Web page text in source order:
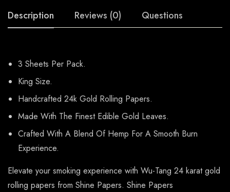
Description Reviews (0) Questions
3 Sheets Per Pack.
King Size.
Handcrafted 24k Gold Rolling Papers.
Made With The Finest Edible Gold Leaves.
Crafted With A Blend Of Hemp For A Smooth Burn
Experience.
Elevate your smoking experience with Wu-Tang 24 karat gold
rolling papers from Shine Papers. Shine Papers